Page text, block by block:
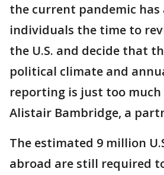
the current pandemic has
individuals the time to
the U.S. and decide that
political climate and
reporting is just too much
Alistair Bambridge, a
The estimated 9 million
abroad are still required